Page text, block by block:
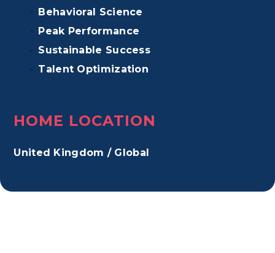
Behavioral Science
Peak Performance
Sustainable Success
Talent Optimization
HOME LOCATION
United Kingdom / Global